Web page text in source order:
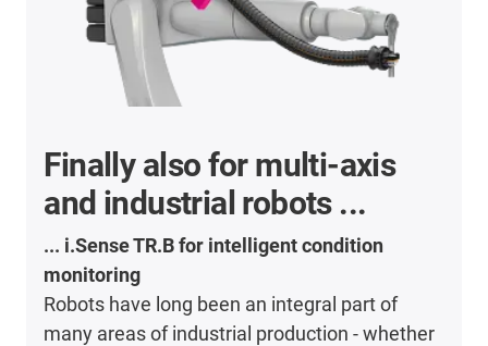
Finally also for multi-axis
and industrial robots ...
... i.Sense TR.B for intelligent condition
monitoring
Robots have long been an integral part of
many areas of industrial production - whether